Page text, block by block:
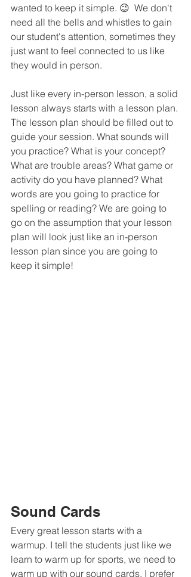
wanted to keep it simple. 😉  We don't
need all the bells and whistles to gain
our student's attention, sometimes they
just want to feel connected to us like
they would in person.
Just like every in-person lesson, a solid
lesson always starts with a lesson plan.
The lesson plan should be filled out to
guide your session. What sounds will
you practice? What is your concept?
What are trouble areas? What game or
activity do you have planned? What
words are you going to practice for
spelling or reading? We are going to
go on the assumption that your lesson
plan will look just like an in-person
lesson plan since you are going to
keep it simple!
Sound Cards
Every great lesson starts with a
warmup. I tell the students just like we
learn to warm up for sports, we need to
warm up with our sound cards. I prefer